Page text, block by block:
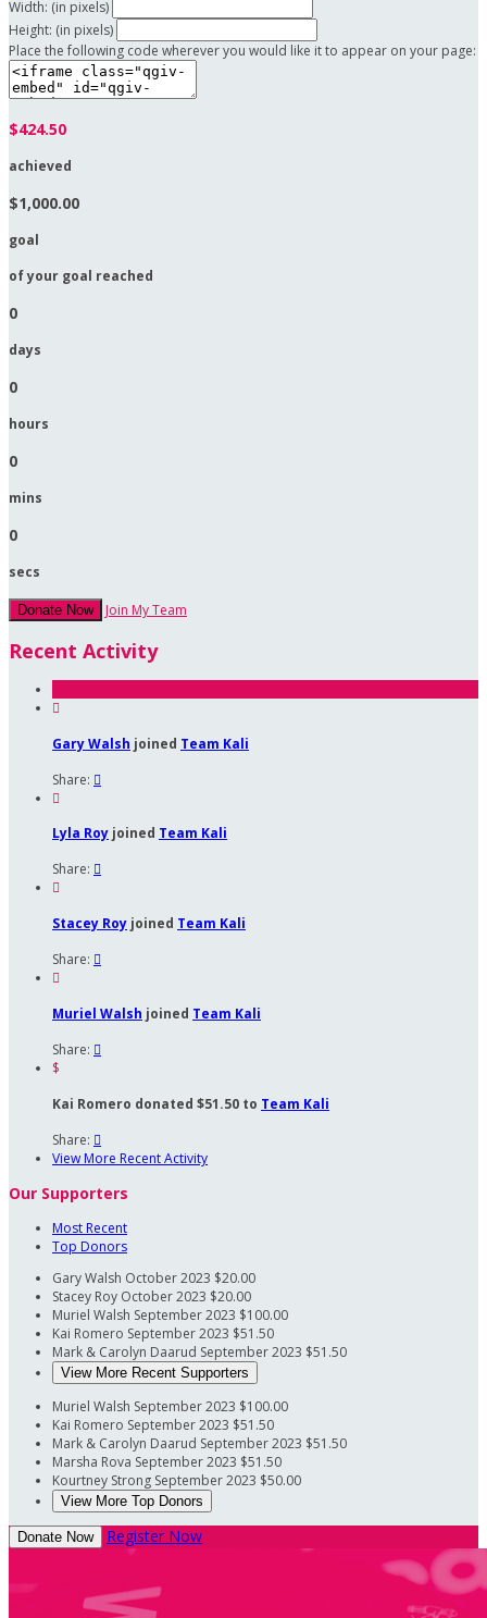
Width: (in pixels)
Height: (in pixels)
Place the following code wherever you would like it to appear on your page:
$424.50
achieved
$1,000.00
goal
of your goal reached
0
days
0
hours
0
mins
0
secs
Donate Now Join My Team
Recent Activity

Gary Walsh joined Team Kali
Share: 

Lyla Roy joined Team Kali
Share: 

Stacey Roy joined Team Kali
Share: 

Muriel Walsh joined Team Kali
Share: 
$
Kai Romero donated $51.50 to Team Kali
Share: 
View More Recent Activity
Our Supporters
Most Recent
Top Donors
Gary Walsh October 2023 $20.00
Stacey Roy October 2023 $20.00
Muriel Walsh September 2023 $100.00
Kai Romero September 2023 $51.50
Mark & Carolyn Daarud September 2023 $51.50
View More Recent Supporters
Muriel Walsh September 2023 $100.00
Kai Romero September 2023 $51.50
Mark & Carolyn Daarud September 2023 $51.50
Marsha Rova September 2023 $51.50
Kourtney Strong September 2023 $50.00
View More Top Donors
Donate Now Register Now